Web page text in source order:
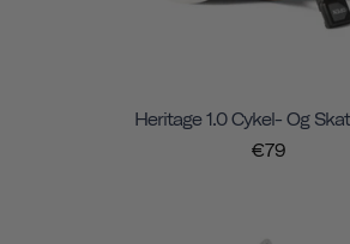
Heritage 1.0 Cykel- Og
€79